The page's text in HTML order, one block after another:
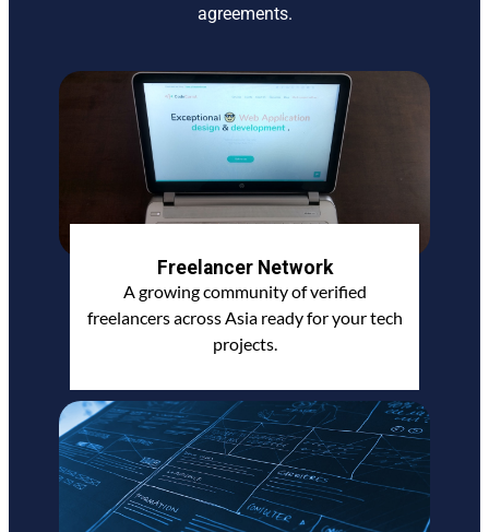
agreements.
Freelancer Network
A growing community of verified
freelancers across Asia ready for your tech
projects.